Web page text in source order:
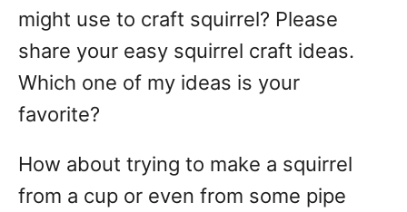
might use to craft squirrel? Please
share your easy squirrel craft ideas.
Which one of my ideas is your
favorite?
How about trying to make a squirrel
from a cup or even from some pipe